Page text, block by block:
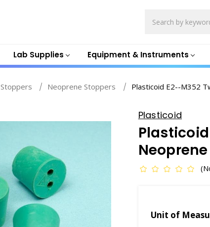
Lab Supplies Equipment & Instruments
Stoppers Neoprene Stoppers Plasticoid E2--M352
Plasticoid
Unit of